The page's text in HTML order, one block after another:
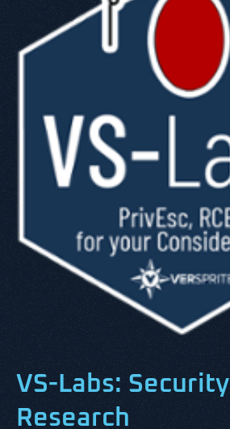
VS-Labs: Security
Research